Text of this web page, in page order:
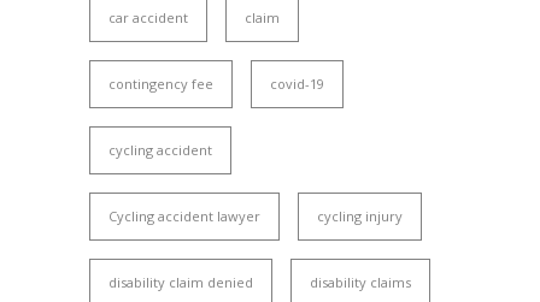
car accident claim
contingency fee covid-19
cycling accident
Cycling accident lawyer cycling injury
disability claim denied disability claims